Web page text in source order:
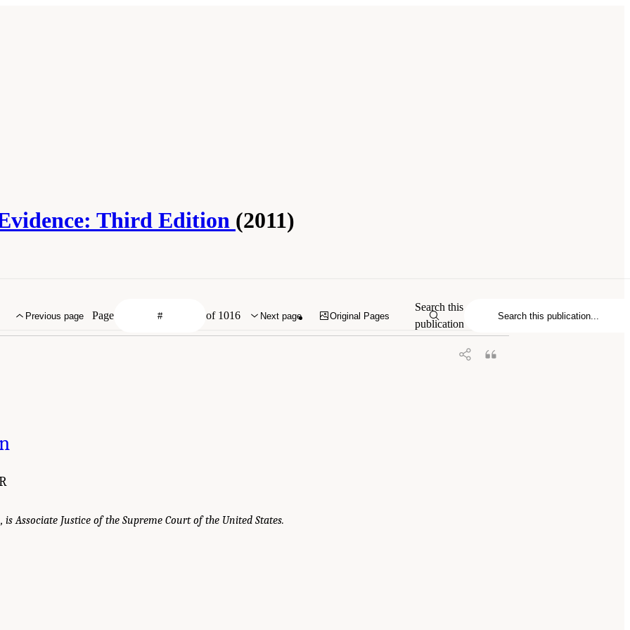
Third Edition (2011)
is Associate Justice of the Supreme Court of the United States.
Previous page Page of 1016 Next page Original Pages
Search this
publication